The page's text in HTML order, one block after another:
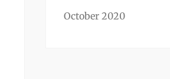
October 2020